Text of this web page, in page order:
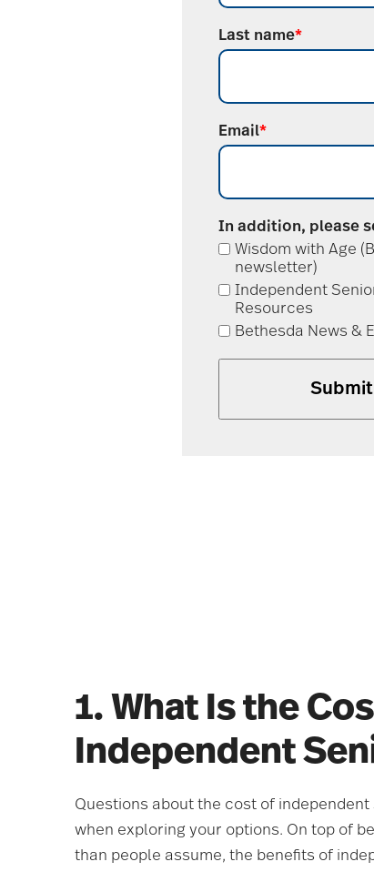
Last name*
Email*
In addition, please
Wisdom with Age
newsletter)
Independent
Resources
Bethesda News &
1. What Is the
Independent
Questions about the cost of
when exploring your options. On top of
than people assume, the benefits of